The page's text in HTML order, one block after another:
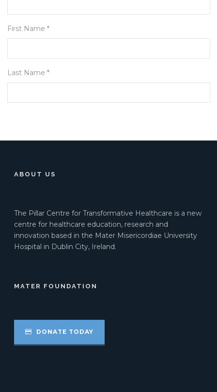
First Name *
Last Name *
ABOUT US
The Pillar Centre for Transformative Healthcare is a new
centre for healthcare education, research and
innovation based in the Mater Misericordiae University
Hospital in Dublin City, Ireland.
MATER FOUNDATION
DONATE TODAY